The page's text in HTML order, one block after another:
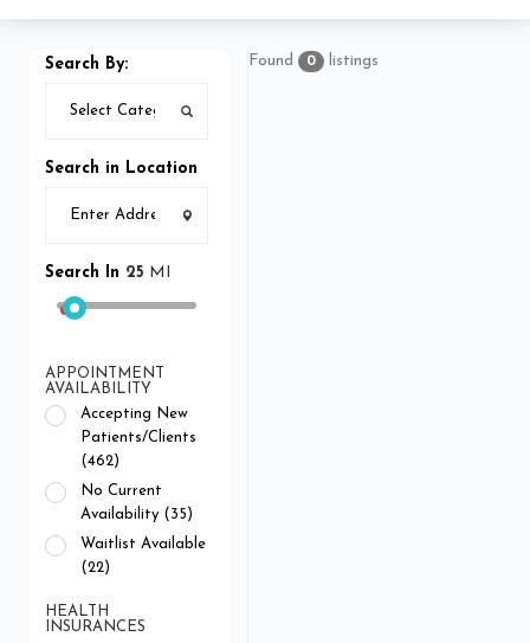
Search By:
Search in Location
Search In 25 MI
APPOINTMENT
AVAILABILITY
Accepting New
Patients/Clients
(462)
No Current
Availability (35)
Waitlist Available
(22)
HEALTH
INSURANCES
Found 0 listings